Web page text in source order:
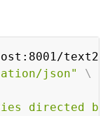
json"
\
directed